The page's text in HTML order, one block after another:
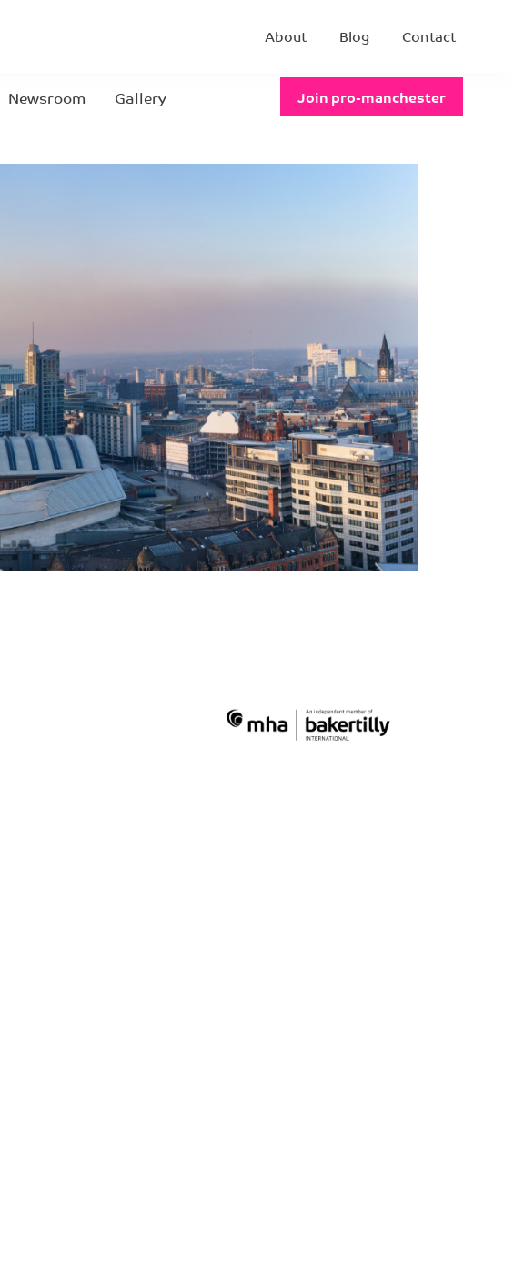
About Blog Contact
Newsroom Gallery Join pro-manchester